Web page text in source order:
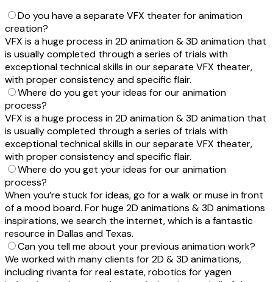
Do you have a separate VFX theater for animation
creation?
VFX is a huge process in 2D animation & 3D animation that
is usually completed through a series of trials with
exceptional technical skills in our separate VFX theater,
with proper consistency and specific flair.
Where do you get your ideas for our animation
process?
VFX is a huge process in 2D animation & 3D animation that
is usually completed through a series of trials with
exceptional technical skills in our separate VFX theater,
with proper consistency and specific flair.
Where do you get your ideas for our animation
process?
When you’re stuck for ideas, go for a walk or muse in front
of a mood board. For huge 2D animations & 3D animations
inspirations, we search the internet, which is a fantastic
resource in Dallas and Texas.
Can you tell me about your previous animation work?
We worked with many clients for 2D & 3D animations,
including rivanta for real estate, robotics for yagen